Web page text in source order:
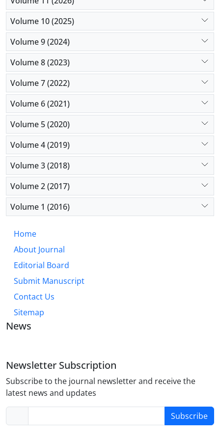
experiential avoidance, sustained at three-month
follow-up. These findings inform clinicians in
selecting targeted interventions based on patients’
predominant symptoms, enhancing personalized
treatment for women with PTSD.
Volume 10 (2025)
Volume 9 (2024)
Volume 8 (2023)
Volume 7 (2022)
Volume 6 (2021)
Volume 5 (2020)
Volume 4 (2019)
Volume 3 (2018)
Volume 2 (2017)
Volume 1 (2016)
Home
About Journal
Editorial Board
Submit Manuscript
Contact Us
Sitemap
News
Newsletter Subscription
Subscribe to the journal newsletter and receive the
latest news and updates
Subscribe